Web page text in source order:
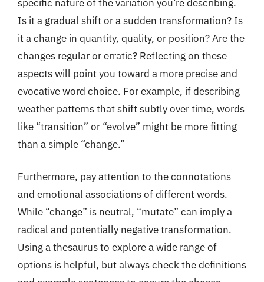
specific nature of the variation you’re describing.
Is it a gradual shift or a sudden transformation? Is
it a change in quantity, quality, or position? Are the
changes regular or erratic? Reflecting on these
aspects will point you toward a more precise and
evocative word choice. For example, if describing
weather patterns that shift subtly over time, words
like “transition” or “evolve” might be more fitting
than a simple “change.”
Furthermore, pay attention to the connotations
and emotional associations of different words.
While “change” is neutral, “mutate” can imply a
radical and potentially negative transformation.
Using a thesaurus to explore a wide range of
options is helpful, but always check the definitions